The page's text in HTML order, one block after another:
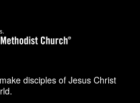
disciples of Jesus Christ